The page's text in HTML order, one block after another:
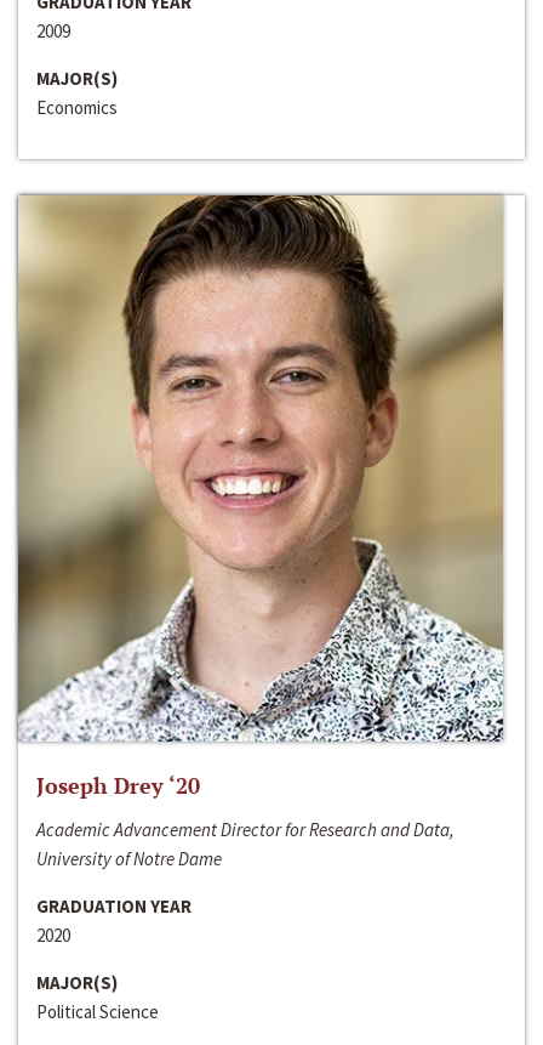
2009
MAJOR(S)
Economics
Joseph Drey ‘20
Academic Advancement Director for Research and Data,
University of Notre Dame
GRADUATION YEAR
2020
MAJOR(S)
Political Science